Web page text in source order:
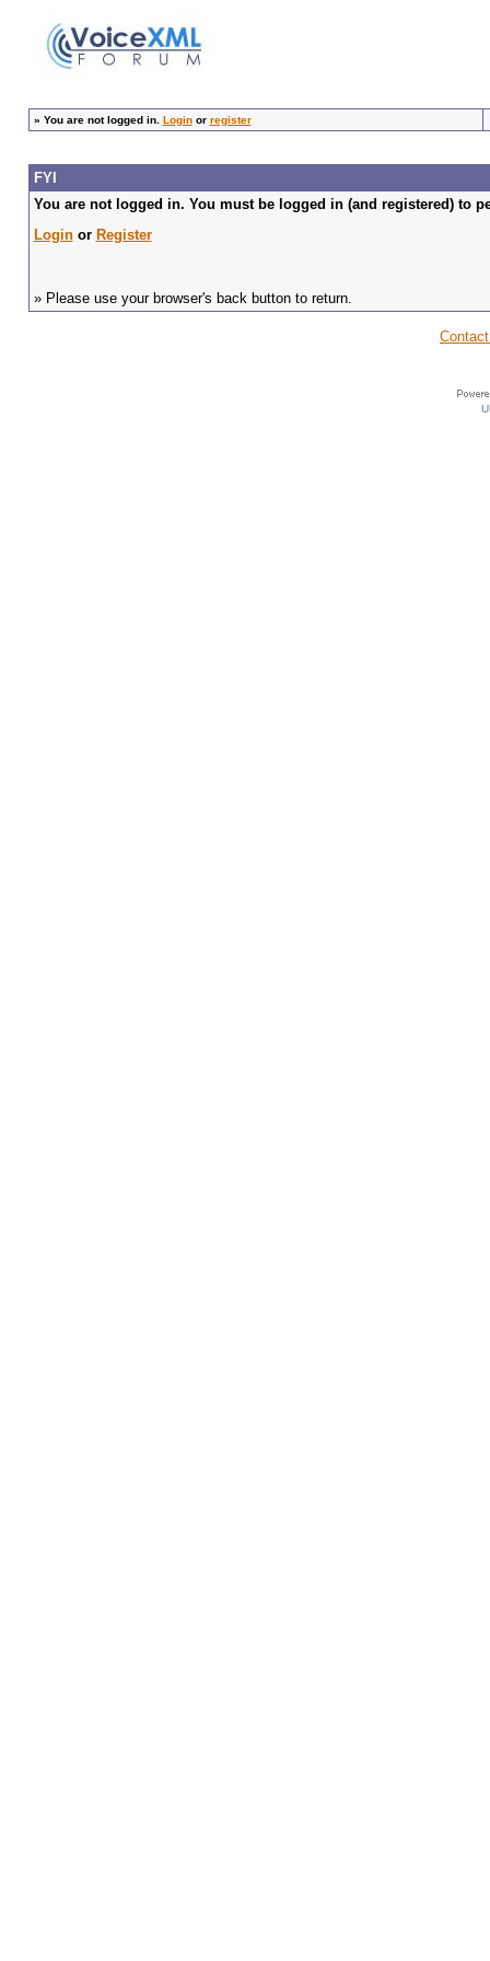
» You are not logged in. Loginor register
FYI
You are not logged in. You must be logged in (and registered) to
Loginor Register
» Please use your browser's back button to return.